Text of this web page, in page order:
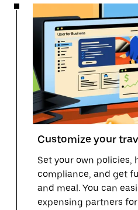
Customize your
Set your own policies,
compliance, and get
and meal. You can
expensing partners